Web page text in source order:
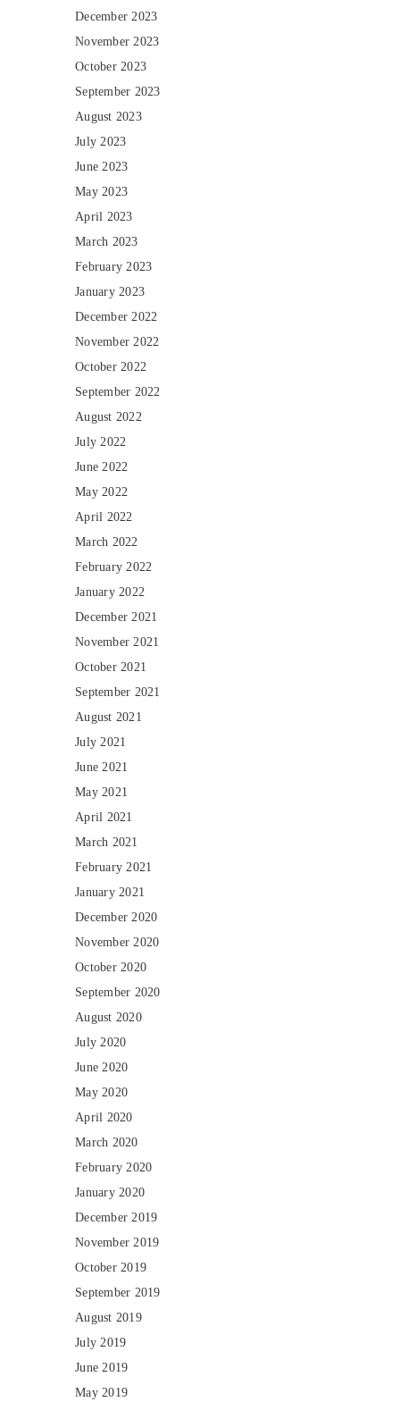
December 2023
November 2023
October 2023
September 2023
August 2023
July 2023
June 2023
May 2023
April 2023
March 2023
February 2023
January 2023
December 2022
November 2022
October 2022
September 2022
August 2022
July 2022
June 2022
May 2022
April 2022
March 2022
February 2022
January 2022
December 2021
November 2021
October 2021
September 2021
August 2021
July 2021
June 2021
May 2021
April 2021
March 2021
February 2021
January 2021
December 2020
November 2020
October 2020
September 2020
August 2020
July 2020
June 2020
May 2020
April 2020
March 2020
February 2020
January 2020
December 2019
November 2019
October 2019
September 2019
August 2019
July 2019
June 2019
May 2019